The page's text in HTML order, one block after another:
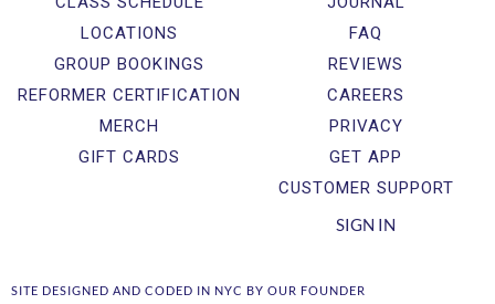
LOCATIONS
GROUP BOOKINGS
REFORMER CERTIFICATION
MERCH
GIFT CARDS
FAQ
REVIEWS
CAREERS
PRIVACY
GET APP
CUSTOMER SUPPORT
SIGN IN
SITE DESIGNED AND CODED IN NYC BY OUR FOUNDER